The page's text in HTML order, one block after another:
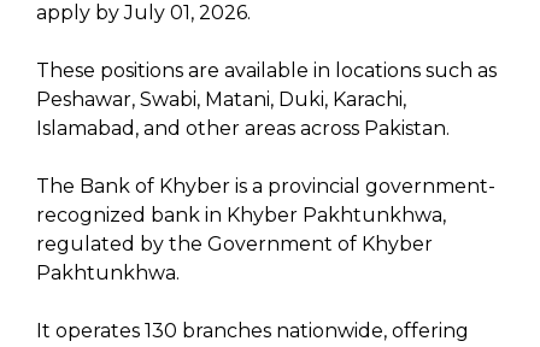
apply by July 01, 2026.
These positions are available in locations such as
Peshawar, Swabi, Matani, Duki, Karachi,
Islamabad, and other areas across Pakistan.
The Bank of Khyber is a provincial government-
recognized bank in Khyber Pakhtunkhwa,
regulated by the Government of Khyber
Pakhtunkhwa.
It operates 130 branches nationwide, offering